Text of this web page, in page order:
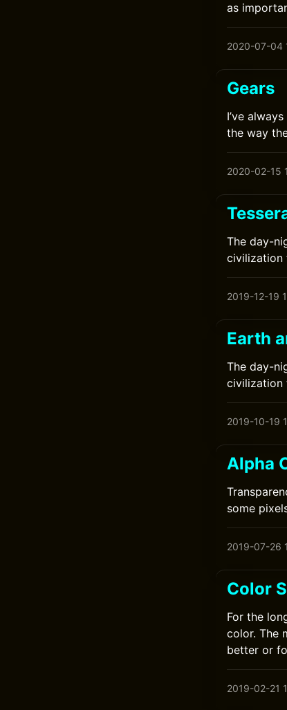
as
2020-07-04
Gears
I’ve
the way
2020-02-15
The day-
civilization
2019-12-19
Earth
The day-
civilization
2019-10-19
Alpha
some
2019-07-26
Color
For the
color. The
better or
2019-02-21